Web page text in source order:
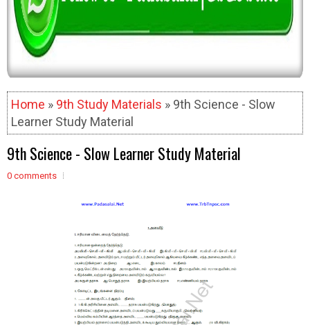
Home » 9th Study Materials » 9th Science - Slow
Learner Study Material
9th Science - Slow Learner Study Material
0 comments